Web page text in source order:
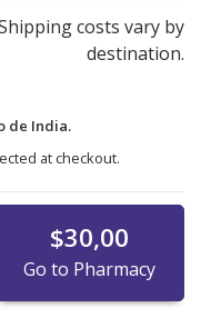
costs vary by
destination.
de India.
at checkout.
$30,00
Go to Pharmacy